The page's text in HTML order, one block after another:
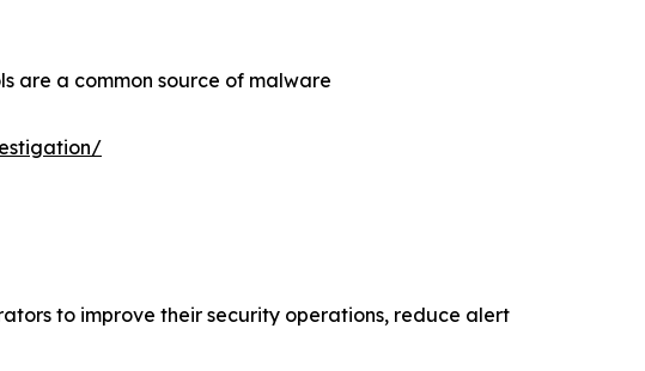
are a common source of malware
to improve their security operations, reduce alert